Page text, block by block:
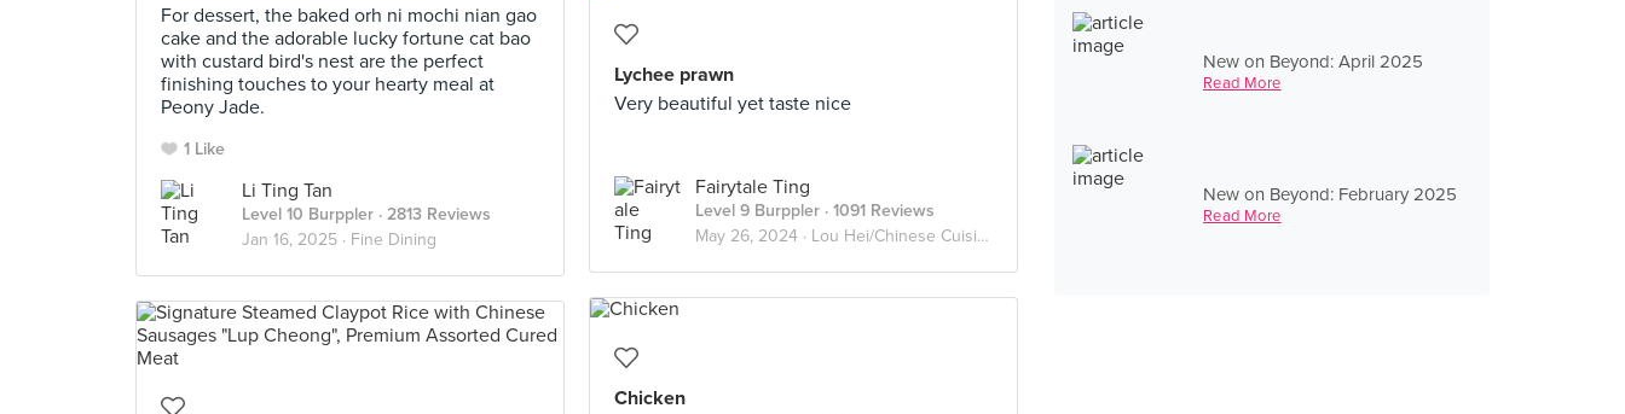
New on Beyond: April 2025
Read More
New on Beyond: February 2025
Read More
For dessert, the baked orh ni mochi nian gao
cake and the adorable lucky fortune cat bao
with custard bird's nest are the perfect
finishing touches to your hearty meal at
Peony Jade.
1 Like
Li Ting Tan
Level 10 Burppler · 2813 Reviews
Jan 16, 2025 · Fine Dining
Lychee prawn
Very beautiful yet taste nice
Fairytale Ting
Level 9 Burppler · 1091 Reviews
May 26, 2024 · Lou Hei/Chinese Cuisine
Chicken